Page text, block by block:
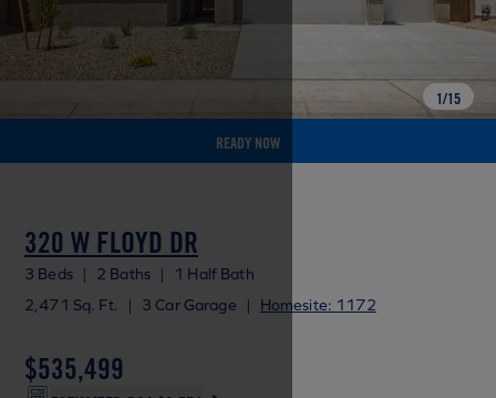
READY NOW
1/15
320 W FLOYD DR
3 Beds | 2 Baths |
1 Half Bath
2,471 Sq. Ft.
| 3 Car Garage | Homesite: 1172
$535,499